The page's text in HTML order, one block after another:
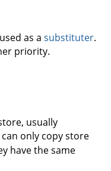
as a substituter.
priority.
usually
only copy store
have the same